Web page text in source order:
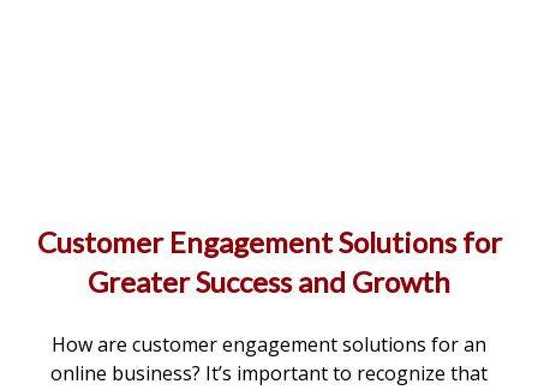
Customer Engagement Solutions for
Greater Success and Growth
How are customer engagement solutions for an
online business? It’s important to recognize that